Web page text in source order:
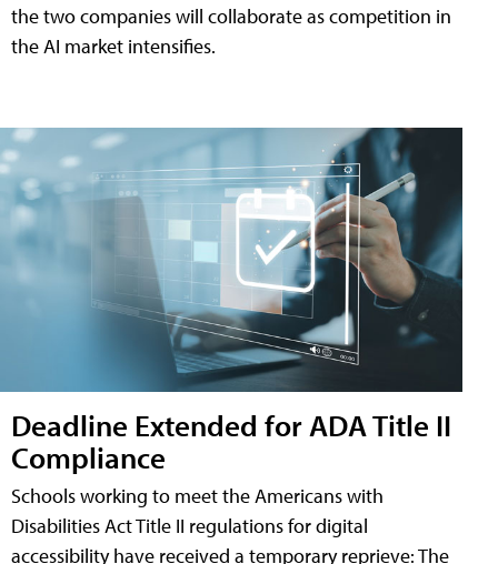
the two companies will collaborate as competition in
the AI market intensifies.
Deadline Extended for ADA Title II
Compliance
Schools working to meet the Americans with
Disabilities Act Title II regulations for digital
accessibility have received a temporary reprieve: The